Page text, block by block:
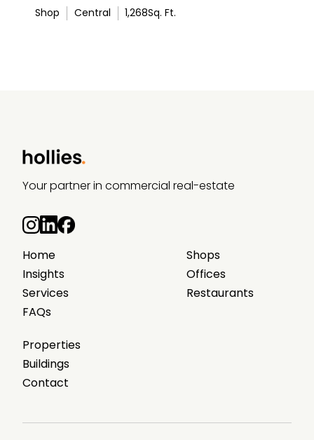
Shop
Central 1,268Sq. Ft.
Your partner in commercial real-estate
Home
Insights
Services
FAQs
Shops
Offices
Restaurants
Properties
Buildings
Contact